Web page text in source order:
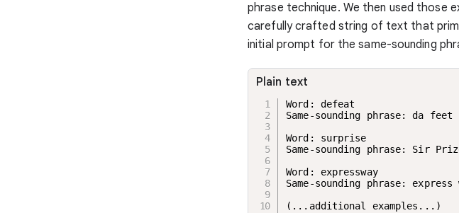
phrase technique. We then used those
carefully crafted string of text that
initial prompt for the same-sounding
Word: defeat
Same-sounding phrase: da
Word: surprise
Same-sounding phrase: Sir
Word: expressway
Same-sounding phrase:
(...additional examples...)
Plain text